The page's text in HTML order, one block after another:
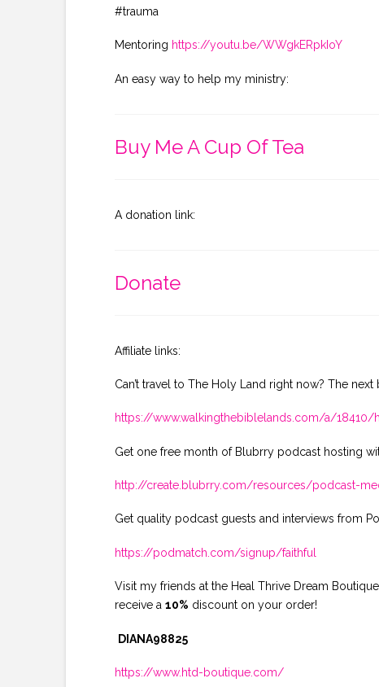
#trauma
Mentoring https://youtu.be/WWgkERpkIoY
An easy way to help my ministry:
Buy Me A Cup Of Tea
A donation link:
Donate
Affiliate links:
Can’t travel to The Holy Land right now? The
https://www.walkingthebiblelands.com/a/18410/
Get one free month of Blubrry podcast hosting
http://create.blubrry.com/resources/podcast-
Get quality podcast guests and interviews from
https://podmatch.com/signup/faithful
Visit my friends at the Heal Thrive Dream
receive a 10% discount on your order!
DIANA98825
https://www.htd-boutique.com/